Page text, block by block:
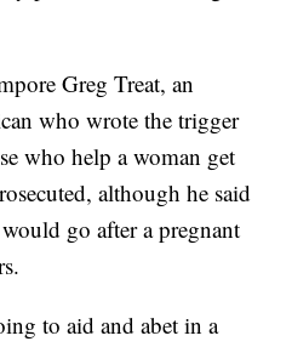
Greg Treat, an
who wrote the trigger
who help a woman get
although he said
go after a pregnant
to aid and abet in a